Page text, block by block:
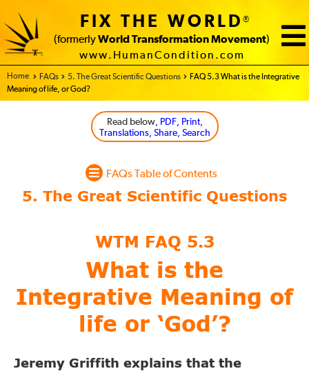
FIX THE WORLD®
(formerly World Transformation Movement)
www.HumanCondition.com
Home - FIX THE WORLD
FAQs 5. The Great Scientific Questions
FAQ 5.3 What is the Integrative
Meaning of life, or God?
Read below, PDF, Print,
Translations, Share, Search
FAQs Table of Contents
WTM FAQ 5.3
What is the
Integrative Meaning of
life or ‘God’?
Jeremy Griffith explains that the